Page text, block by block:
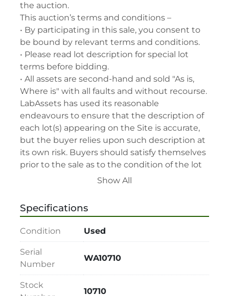
the auction.
This auction’s terms and conditions –
• By participating in this sale, you consent to
be bound by relevant terms and conditions.
• Please read lot description for special lot
terms before bidding.
• All assets are second-hand and sold "As is,
Where is" with all faults and without recourse.
LabAssets has used its reasonable
endeavours to ensure that the description of
each lot(s) appearing on the Site is accurate,
but the buyer relies upon such description at
its own risk. Buyers should satisfy themselves
prior to the sale as to the condition of the lot
and should exercise and rely on their
its description at their own risk.
• 48-hour notice required for all inspections
via appointment only.
cancel any offer, including the highest bid,
before or after the sale.
• Seller and LabAssets reserve the right to
reject any registrants that are deemed not
Show All
Specifications
Condition Used
Serial
Number
WA10710
Stock
10710